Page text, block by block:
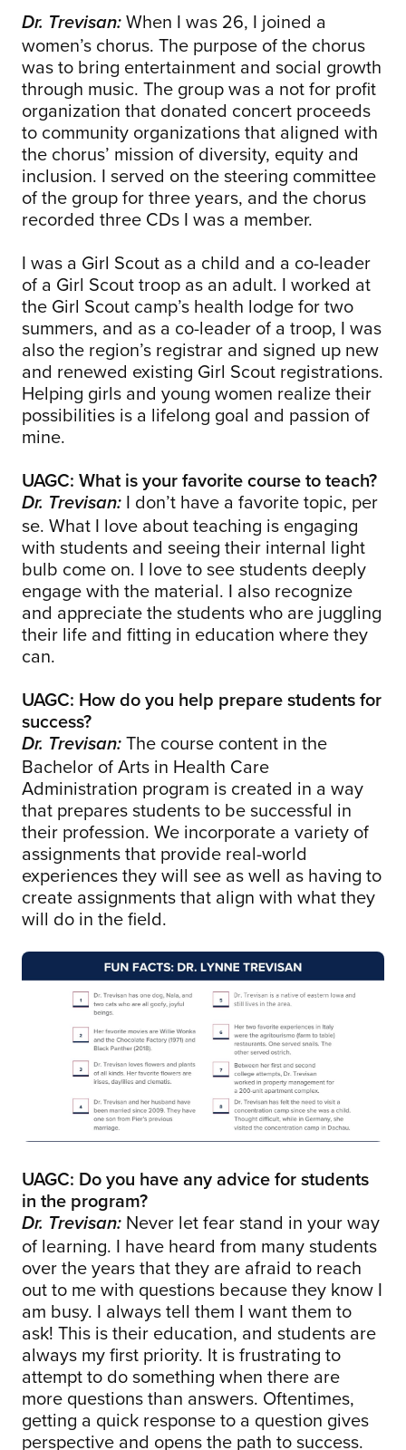
Dr. Trevisan: When I was 26, I joined a
women’s chorus. The purpose of the chorus
was to bring entertainment and social growth
through music. The group was a not for profit
organization that donated concert proceeds
to community organizations that aligned with
the chorus’ mission of diversity, equity and
inclusion. I served on the steering committee
of the group for three years, and the chorus
recorded three CDs I was a member.
I was a Girl Scout as a child and a co-leader
of a Girl Scout troop as an adult. I worked at
the Girl Scout camp’s health lodge for two
summers, and as a co-leader of a troop, I was
also the region’s registrar and signed up new
and renewed existing Girl Scout registrations.
Helping girls and young women realize their
possibilities is a lifelong goal and passion of
mine.
UAGC: What is your favorite course to teach?
Dr. Trevisan: I don’t have a favorite topic, per
se. What I love about teaching is engaging
with students and seeing their internal light
bulb come on. I love to see students deeply
engage with the material. I also recognize
and appreciate the students who are juggling
their life and fitting in education where they
can.
UAGC: How do you help prepare students for
success?
Dr. Trevisan: The course content in the
Bachelor of Arts in Health Care
Administration program is created in a way
that prepares students to be successful in
their profession. We incorporate a variety of
assignments that provide real-world
experiences they will see as well as having to
create assignments that align with what they
will do in the field.
UAGC: Do you have any advice for students
in the program?
Dr. Trevisan: Never let fear stand in your way
of learning. I have heard from many students
over the years that they are afraid to reach
out to me with questions because they know I
am busy. I always tell them I want them to
ask! This is their education, and students are
always my first priority. It is frustrating to
attempt to do something when there are
more questions than answers. Oftentimes,
getting a quick response to a question gives
perspective and opens the path to success.